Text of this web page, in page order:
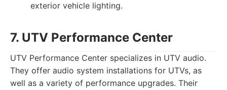
exterior vehicle lighting.
7. UTV Performance Center
UTV Performance Center specializes in UTV audio.
They offer audio system installations for UTVs, as
well as a variety of performance upgrades. Their